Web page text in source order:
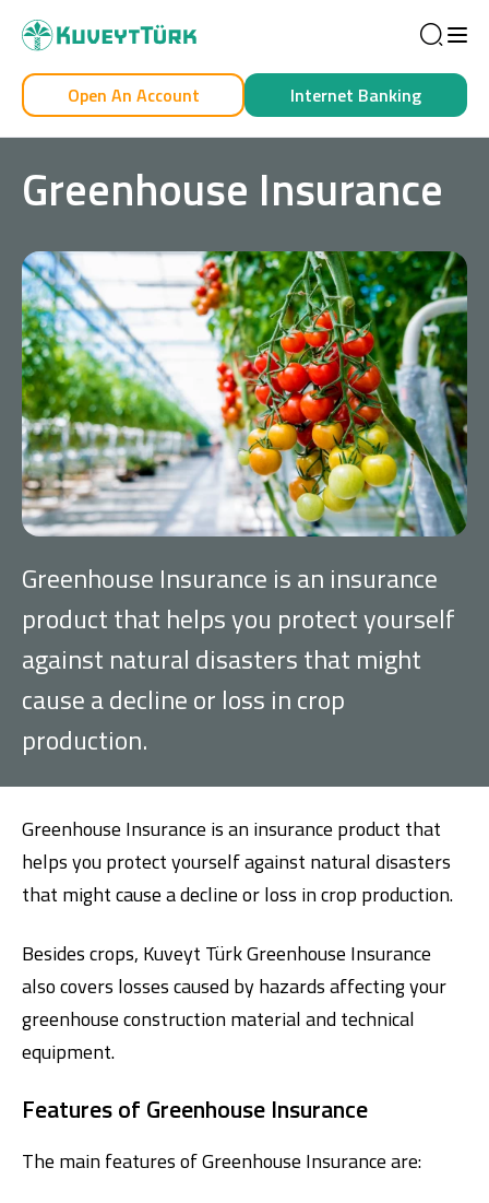
Personal
Digital Banking About Us Finance Portal
Investor Relations
Türkçeالعربية
Personal
Cards
Car Financing
House Financing
Investment
Business
Company Cards
POS Services
Cash Finance
Open An Account Internet Banking
Greenhouse Insurance
Greenhouse Insurance is an insurance
product that helps you protect yourself
against natural disasters that might
cause a decline or loss in crop
production.
Greenhouse Insurance is an insurance product that
helps you protect yourself against natural disasters
that might cause a decline or loss in crop production.
Besides crops, Kuveyt Türk Greenhouse Insurance
also covers losses caused by hazards affecting your
greenhouse construction material and technical
equipment.
Features of Greenhouse Insurance
The main features of Greenhouse Insurance are: